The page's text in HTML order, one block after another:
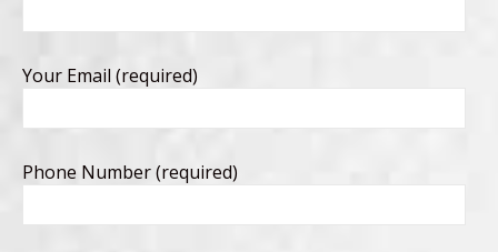
Your Email (required)
Phone Number (required)